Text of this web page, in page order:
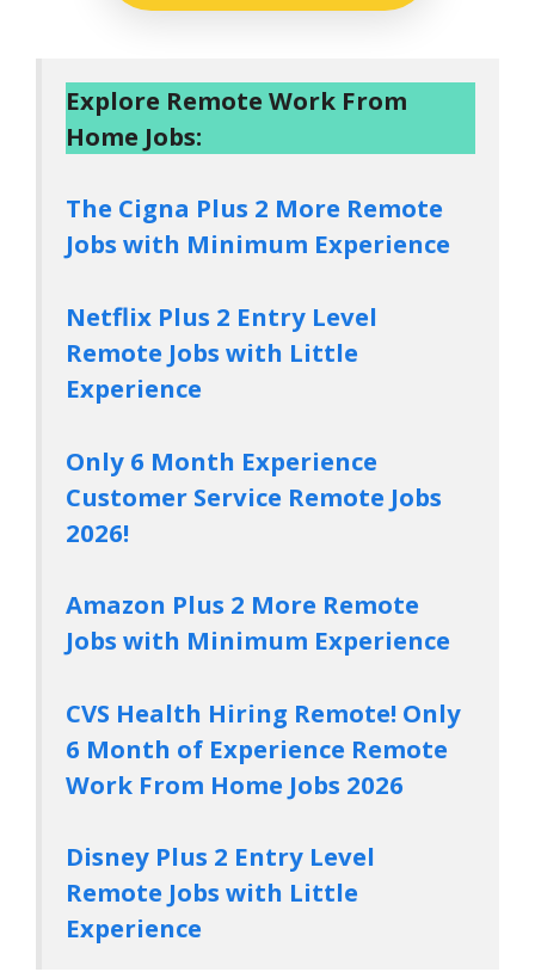
Explore Remote Work From
Home Jobs:
The Cigna Plus 2 More Remote
Jobs with Minimum Experience
Netflix Plus 2 Entry Level
Remote Jobs with Little
Experience
Only 6 Month Experience
Customer Service Remote Jobs
2026!
Amazon Plus 2 More Remote
Jobs with Minimum Experience
CVS Health Hiring Remote! Only
6 Month of Experience Remote
Work From Home Jobs 2026
Disney Plus 2 Entry Level
Remote Jobs with Little
Experience